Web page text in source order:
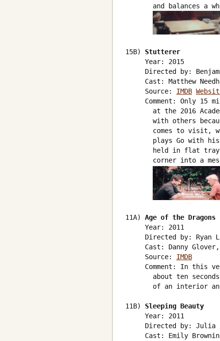
and balances a
15B) Stutterer
     Year: 2015
Directed by:
Cast: Matthew
     Source:
IMDB
Comment: Only 15
at the 2016
with others
comes to visit,
plays Go with
held in flat
corner into a
11A) Age of the Dragons
     Year: 2011
Directed by: Ryan
Cast: Danny
     Source:
IMDB
Comment: In this
about ten
of an interior
11B) Sleeping Beauty
     Year: 2011
Directed by: Julia
Cast: Emily